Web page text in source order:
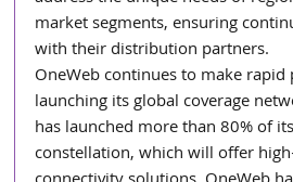
market segments, ensuring
with their distribution partners.
OneWeb continues to make rapid
launching its global coverage
has launched more than 80% of
constellation, which will offer